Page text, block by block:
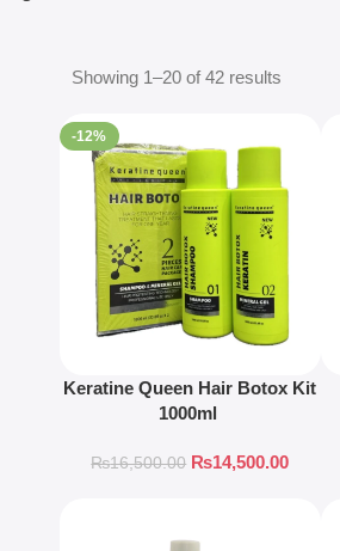
Showing 1–20 of 42 results
-12%
Keratine Queen Hair Botox Kit
1000ml
₨16,500.00 ₨14,500.00